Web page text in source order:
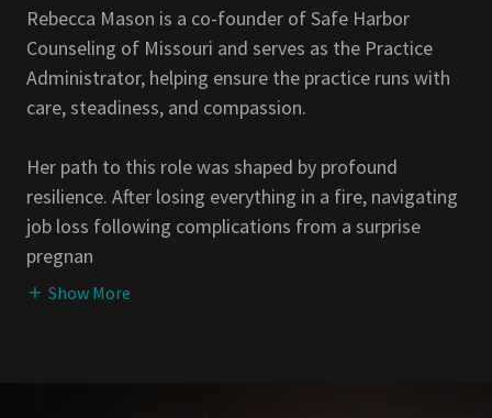
Rebecca Mason is a co-founder of Safe Harbor
Counseling of Missouri and serves as the Practice
Administrator, helping ensure the practice runs with
care, steadiness, and compassion.
Her path to this role was shaped by profound
resilience. After losing everything in a fire, navigating
job loss following complications from a surprise
pregnan
Show More